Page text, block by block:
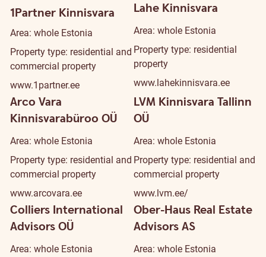
1Partner Kinnisvara
Area: whole Estonia
Property type: residential and
commercial property
www.1partner.ee
Lahe Kinnisvara
Area: whole Estonia
Property type: residential
property
www.lahekinnisvara.ee
Arco Vara
Kinnisvarabüroo OÜ
Area: whole Estonia
Property type: residential and
commercial property
www.arcovara.ee
LVM Kinnisvara Tallinn
OÜ
Area: whole Estonia
Property type: residential and
commercial property
www.lvm.ee/
Colliers International
Advisors OÜ
Area: whole Estonia
Ober-Haus Real Estate
Advisors AS
Area: whole Estonia